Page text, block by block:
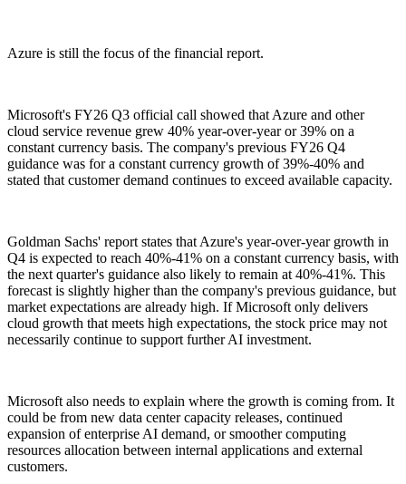
Azure is still the focus of the financial report.
Microsoft's FY26 Q3 official call showed that Azure and other
cloud service revenue grew 40% year-over-year or 39% on a
constant currency basis. The company's previous FY26 Q4
guidance was for a constant currency growth of 39%-40% and
stated that customer demand continues to exceed available capacity.
Goldman Sachs' report states that Azure's year-over-year growth in
Q4 is expected to reach 40%-41% on a constant currency basis, with
the next quarter's guidance also likely to remain at 40%-41%. This
forecast is slightly higher than the company's previous guidance, but
market expectations are already high. If Microsoft only delivers
cloud growth that meets high expectations, the stock price may not
necessarily continue to support further AI investment.
Microsoft also needs to explain where the growth is coming from. It
could be from new data center capacity releases, continued
expansion of enterprise AI demand, or smoother computing
resources allocation between internal applications and external
customers.